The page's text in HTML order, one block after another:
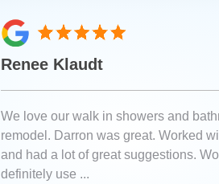
Renee Klaudt
We love our walk in showers and
remodel. Darron was great. Worked
and had a lot of great suggestions.
definitely use ...